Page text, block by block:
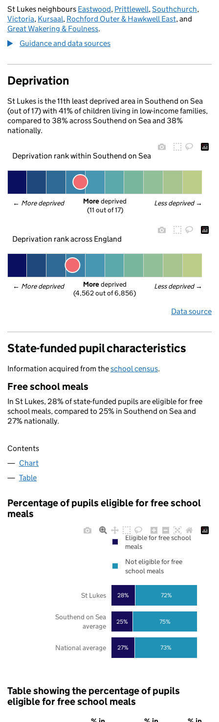
St Lukes neighbours Eastwood, Prittlewell,Southchurch,
Victoria, Kursaal, Rochford Outer & Hawkwell East, and
Great Wakering & Foulness.
Guidance and data sources
Deprivation
St Lukes is the 11th least deprived area in Southend on Sea
(out of 17) with 41% of children living in low-income families,
compared to 38% across Southend on Sea and 38%
nationally.
Deprivation rank within Southend on Sea
← More deprived Less deprived →
More deprived
(11 out of 17)
Deprivation rank across England
← More deprived Less deprived →
More deprived
(4,562 out of 6,856)
Data source
State-funded pupil characteristics
Information acquired from theschool census.
Free school meals
In St Lukes, 28% of state-funded pupils are eligible for free
school meals, compared to 25% in Southend on Sea and
27% nationally.
Contents
Chart
Table
Percentage of pupils eligible for free school
meals
27%
25%
28%
73%
75%
72%
National average
Southend on Sea
average
St Lukes
Eligible for free school
meals
Not eligible for free
school meals
Table showing the percentage of pupils
eligible for free school meals